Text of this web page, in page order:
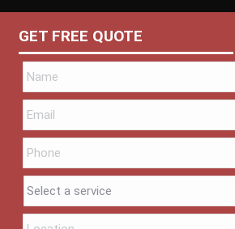
GET FREE QUOTE